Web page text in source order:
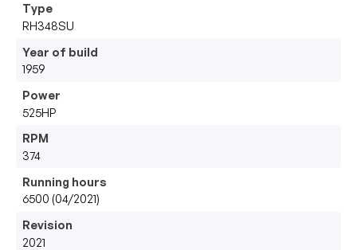
Type
RH348SU
Year of build
1959
Power
525HP
RPM
374
Running hours
6500 (04/2021)
Revision
2021